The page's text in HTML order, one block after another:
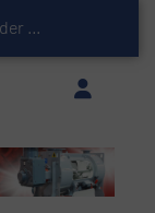
ATEX-Compliant Powder Bagging with Air Packers